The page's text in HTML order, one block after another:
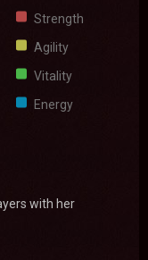
Strength
Agility
Vitality
Energy
with her